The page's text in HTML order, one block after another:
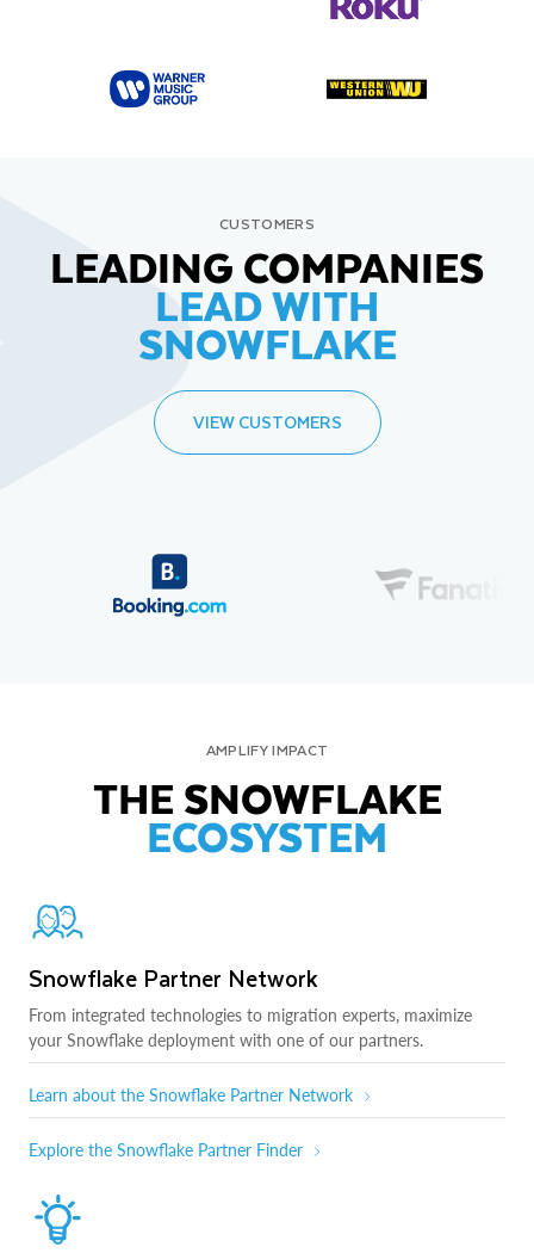
CUSTOMERS
LEADING COMPANIES
LEAD WITH
SNOWFLAKE
VIEW CUSTOMERS
AMPLIFY IMPACT
THE SNOWFLAKE
ECOSYSTEM
Snowflake Partner Network
From integrated technologies to migration experts, maximize
your Snowflake deployment with one of our partners.
Learn about the Snowflake Partner Network
Explore the Snowflake Partner Finder